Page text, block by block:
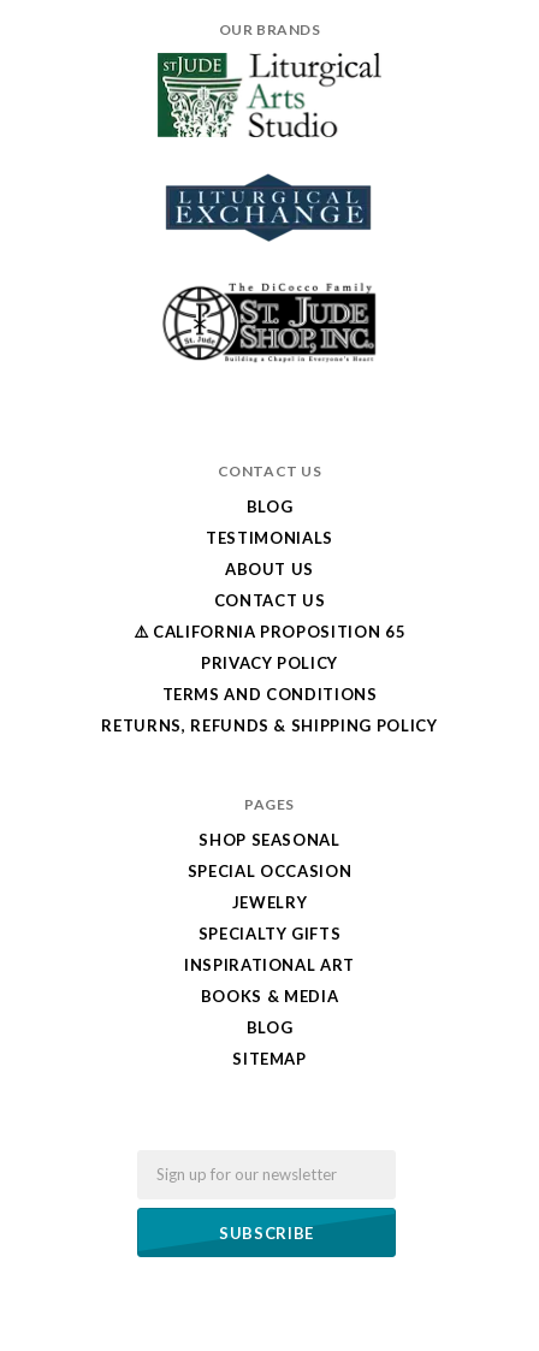
OUR BRANDS
CONTACT US
BLOG
TESTIMONIALS
ABOUT US
CONTACT US
⚠️ CALIFORNIA PROPOSITION 65
PRIVACY POLICY
TERMS AND CONDITIONS
RETURNS, REFUNDS & SHIPPING POLICY
PAGES
SHOP SEASONAL
SPECIAL OCCASION
JEWELRY
SPECIALTY GIFTS
INSPIRATIONAL ART
BOOKS & MEDIA
BLOG
SITEMAP